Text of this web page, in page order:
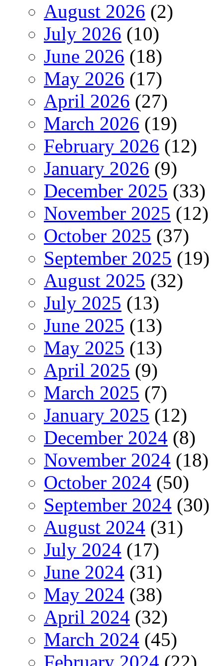
August 2026 (2)
July 2026 (10)
June 2026 (18)
May 2026 (17)
April 2026 (27)
March 2026 (19)
February 2026 (12)
January 2026 (9)
December 2025 (33)
November 2025 (12)
October 2025 (37)
September 2025 (19)
August 2025 (32)
July 2025 (13)
June 2025 (13)
May 2025 (13)
April 2025 (9)
March 2025 (7)
January 2025 (12)
December 2024 (8)
November 2024 (18)
October 2024 (50)
September 2024 (30)
August 2024 (31)
July 2024 (17)
June 2024 (31)
May 2024 (38)
April 2024 (32)
March 2024 (45)